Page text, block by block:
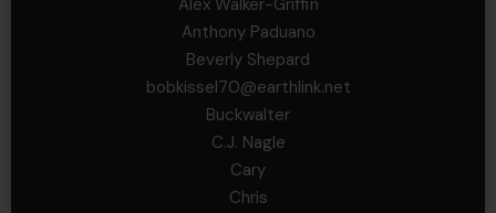
Alex Walker-Griffin
Anthony Paduano
Beverly Shepard
bobkissel70@earthlink.net
Buckwalter
C.J. Nagle
Cary
Chris